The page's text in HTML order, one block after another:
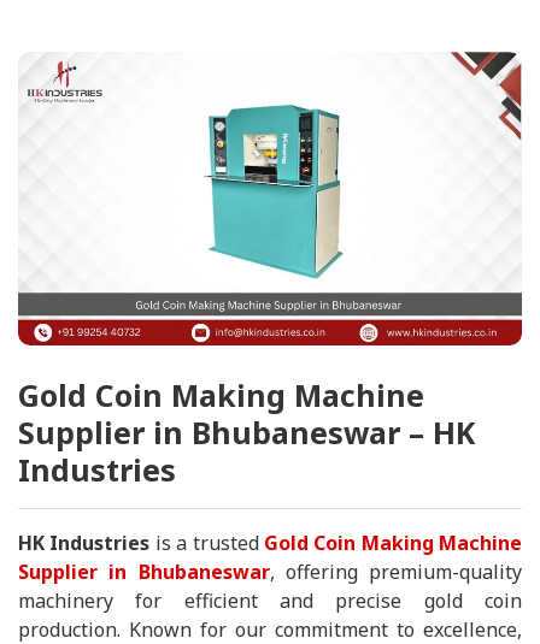
Gold Coin Making Machine
Supplier in Bhubaneswar – HK
Industries
HK Industries is a trusted Gold Coin Making Machine
Supplier in Bhubaneswar, offering premium-quality
machinery for efficient and precise gold coin
production. Known for our commitment to excellence,